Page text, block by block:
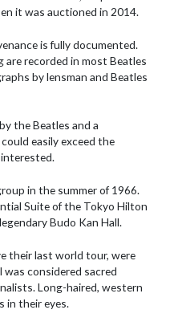
it was auctioned in 2014.
is fully documented.
recorded in most Beatles
by lensman and Beatles
the Beatles and a
easily exceed the
in the summer of 1966.
Suite of the Tokyo Hilton
Budo Kan Hall.
their last world tour, were
considered sacred
Long-haired, western
in their eyes.